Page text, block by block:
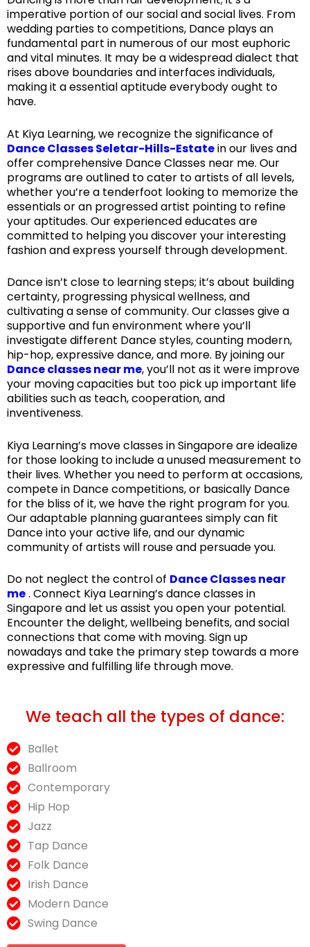
imperative portion of our social and social lives. From
wedding parties to competitions, Dance plays an
fundamental part in numerous of our most euphoric
and vital minutes. It may be a widespread dialect that
rises above boundaries and interfaces individuals,
making it a essential aptitude everybody ought to
have.
At Kiya Learning, we recognize the significance of
Dance Classes Seletar-Hills-Estatein our lives and
offer comprehensive Dance Classes near me. Our
programs are outlined to cater to artists of all levels,
whether you’re a tenderfoot looking to memorize the
essentials or an progressed artist pointing to refine
your aptitudes. Our experienced educates are
committed to helping you discover your interesting
fashion and express yourself through development.
Dance isn’t close to learning steps; it’s about building
certainty, progressing physical wellness, and
cultivating a sense of community. Our classes give a
supportive and fun environment where you’ll
investigate different Dance styles, counting modern,
hip-hop, expressive dance, and more. By joining our
Dance classes near me, you’ll not as it were improve
your moving capacities but too pick up important life
abilities such as teach, cooperation, and
inventiveness.
Kiya Learning’s move classes in Singapore are idealize
for those looking to include a unused measurement to
their lives. Whether you need to perform at occasions,
compete in Dance competitions, or basically Dance
for the bliss of it, we have the right program for you.
Our adaptable planning guarantees simply can fit
Dance into your active life, and our dynamic
community of artists will rouse and persuade you.
Do not neglect the control of Dance Classes near
me. Connect Kiya Learning’s dance classes in
Singapore and let us assist you open your potential.
Encounter the delight, wellbeing benefits, and social
connections that come with moving. Sign up
nowadays and take the primary step towards a more
expressive and fulfilling life through move.
We teach all the types of dance:
Ballet
Ballroom
Contemporary
Hip Hop
Jazz
Tap Dance
Folk Dance
Irish Dance
Modern Dance
Swing Dance